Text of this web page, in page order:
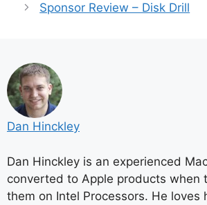
Sponsor Review – Disk Drill
Dan Hinckley
Dan Hinckley is an experienced
converted to Apple products when
them on Intel Processors. He loves